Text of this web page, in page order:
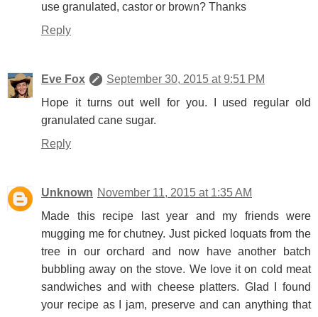
use granulated, castor or brown? Thanks
Reply
Eve Fox
September 30, 2015 at 9:51 PM
Hope it turns out well for you. I used regular old
granulated cane sugar.
Reply
Unknown November 11, 2015 at 1:35 AM
Made this recipe last year and my friends were
mugging me for chutney. Just picked loquats from the
tree in our orchard and now have another batch
bubbling away on the stove. We love it on cold meat
sandwiches and with cheese platters. Glad I found
your recipe as I jam, preserve and can anything that